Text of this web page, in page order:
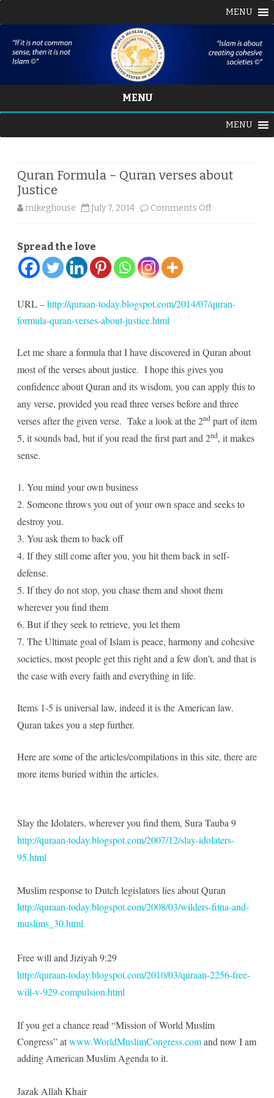
MENU
MENU
content
MENU
Quran Formula – Quran verses about
Justice
mikeghouse July 7, 2014 Comments Offon
Justice
Spread the love
URL –http://quraan-today.blogspot.com/2014/07/quran-
formula-quran-verses-about-justice.html
Let me share a formula that I have discovered in Quran about
most of the verses about justice. I hope this gives you
confidence about Quran and its wisdom, you can apply this to
any verse, provided you read three verses before and three
verses after the given verse. Take a look at the 2nd part of item
5, it sounds bad, but if you read the first part and 2nd, it makes
sense.
1. You mind your own business
2. Someone throws you out of your own space and seeks to
destroy you.
3. You ask them to back off
4. If they still come after you, you hit them back in self-
defense.
5. If they do not stop, you chase them and shoot them
wherever you find them
6. But if they seek to retrieve, you let them
7. The Ultimate goal of Islam is peace, harmony and cohesive
societies, most people get this right and a few don’t, and that is
the case with every faith and everything in life.
Items 1-5 is universal law, indeed it is the American law.
Quran takes you a step further.
Here are some of the articles/compilations in this site, there are
more items buried within the articles.
Slay the Idolaters, wherever you find them, Sura Tauba 9
http://quraan-today.blogspot.com/2007/12/slay-idolaters-
95.html
Muslim response to Dutch legislators lies about Quran
http://quraan-today.blogspot.com/2008/03/wilders-fitna-and-
muslims_30.html
Free will and Jiziyah 9:29
http://quraan-today.blogspot.com/2010/03/quraan-2256-free-
will-v-929-compulsion.html
If you get a chance read “Mission of World Muslim
Congress” atwww.WorldMuslimCongress.comand now I am
adding American Muslim Agenda to it.
Jazak Allah Khair